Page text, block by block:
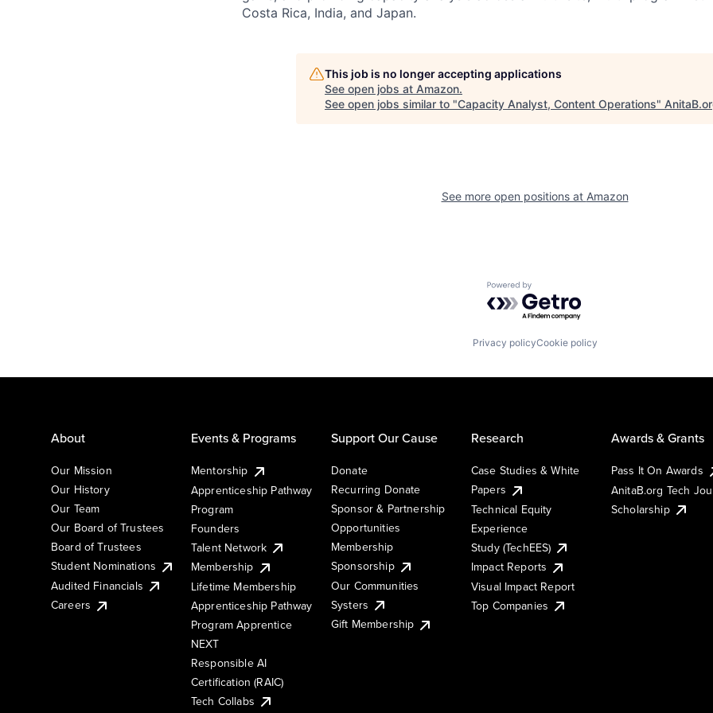
Costa Rica, India, and Japan.
This job is no longer accepting applications
See open jobs at Amazon.
See open jobs similar to "Capacity Analyst, Content Operations"
See more open positions at Amazon
Powered by Getro.com
Privacy policyCookie policy
About
Our Mission
Our History
Our Team
Our Board of Trustees
Board of Trustees
Student Nominations
Audited Financials
Careers
Events & Programs
Mentorship
Apprenticeship Pathway
Program
Founders
Talent Network
Membership
Lifetime Membership
Apprenticeship Pathway
Program Apprentice
NEXT
Responsible AI
Certification (RAIC)
Tech Collabs
Support Our Cause
Donate
Recurring Donate
Sponsor & Partnership
Opportunities
Membership
Sponsorship
Our Communities
Systers
Gift Membership
Research
Case Studies & White
Papers
Technical Equity
Experience
Study (TechEES)
Impact Reports
Visual Impact Report
Top Companies
Awards & Grants
Pass It On Awards
AnitaB.org Tech
Scholarship